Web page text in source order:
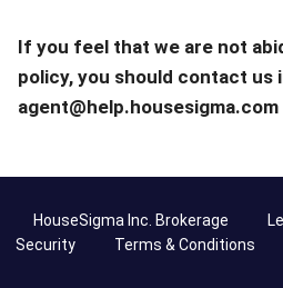
If you feel that we are not
policy, you should contact us
agent@help.housesigma.com
HouseSigma Inc. Brokerage
Security
Terms & Conditions